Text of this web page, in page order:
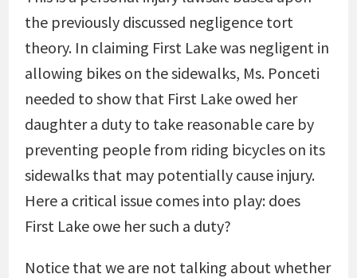
the previously discussed negligence tort
theory. In claiming First Lake was negligent in
allowing bikes on the sidewalks, Ms. Ponceti
needed to show that First Lake owed her
daughter a duty to take reasonable care by
preventing people from riding bicycles on its
sidewalks that may potentially cause injury.
Here a critical issue comes into play: does
First Lake owe her such a duty?
Notice that we are not talking about whether